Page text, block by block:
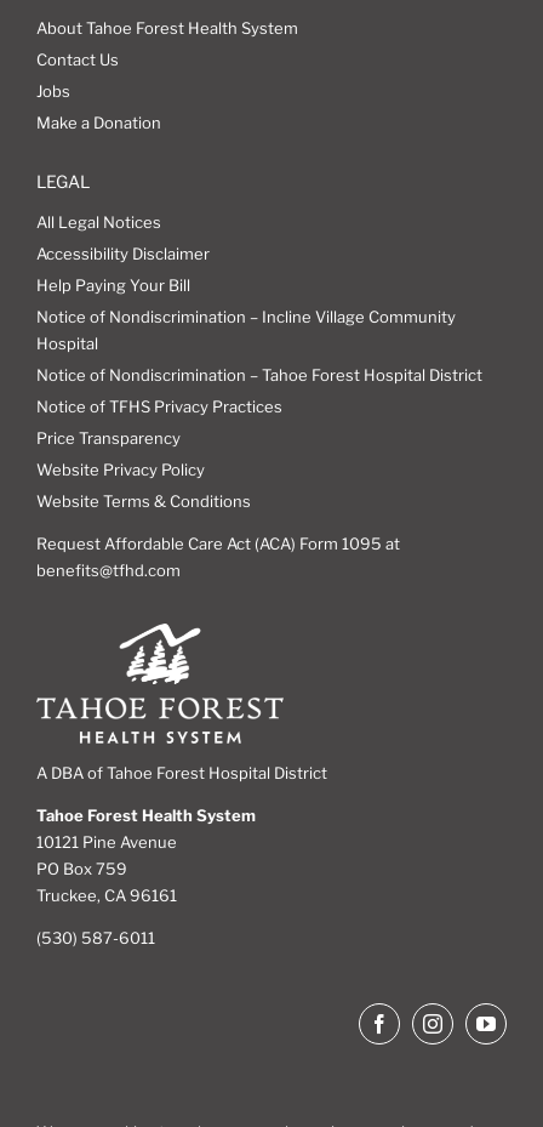
About Tahoe Forest Health System
Contact Us
Jobs
Make a Donation
LEGAL
All Legal Notices
Accessibility Disclaimer
Help Paying Your Bill
Notice of Nondiscrimination – Incline Village Community
Hospital
Notice of Nondiscrimination – Tahoe Forest Hospital District
Notice of TFHS Privacy Practices
Price Transparency
Website Privacy Policy
Website Terms & Conditions
Request Affordable Care Act (ACA) Form 1095 at
benefits@tfhd.com
A DBA of Tahoe Forest Hospital District
Tahoe Forest Health System
10121 Pine Avenue
PO Box 759
Truckee, CA 96161
(530) 587-6011